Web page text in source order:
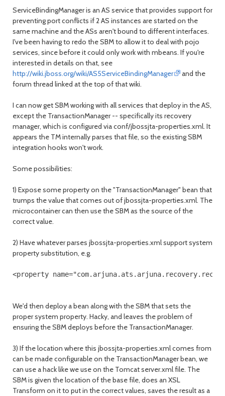
ServiceBindingManager is an AS service that provides support for
preventing port conflicts if 2 AS instances are started on the
same machine and the ASs aren't bound to different interfaces.
I've been having to redo the SBM to allow it to deal with pojo
services, since before it could only work with mbeans. If you're
interested in details on that, see
http://wiki.jboss.org/wiki/AS5ServiceBindingManager
and the
forum thread linked at the top of that wiki.
I can now get SBM working with all services that deploy in the AS,
except the TransactionManager -- specifically its recovery
manager, which is configured via conf/jbossjta-properties.xml. It
appears the TM internally parses that file, so the existing SBM
integration hooks won't work.
Some possibilities:
1) Expose some property on the "TransactionManager" bean that
trumps the value that comes out of jbossjta-properties.xml. The
microcontainer can then use the SBM as the source of the
correct value.
2) Have whatever parses jbossjta-properties.xml support system
property substitution, e.g.
<property
We'd then deploy a bean along with the SBM that sets the
proper system property. Hacky, and leaves the problem of
ensuring the SBM deploys before the TransactionManager.
3) If the location where this jbossjta-properties.xml comes from
can be made configurable on the TransactionManager bean, we
can use a hack like we use on the Tomcat server.xml file. The
SBM is given the location of the base file, does an XSL
Transform on it to put in the correct values, saves the result as a